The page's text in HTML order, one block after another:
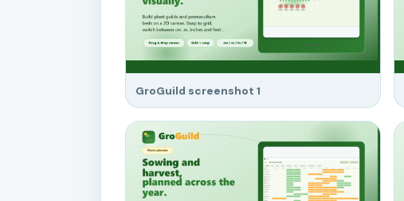
GroGuild screenshot 1